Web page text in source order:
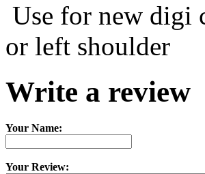
Use for new digi
or left shoulder
Write a review
Your Name:
Your Review: